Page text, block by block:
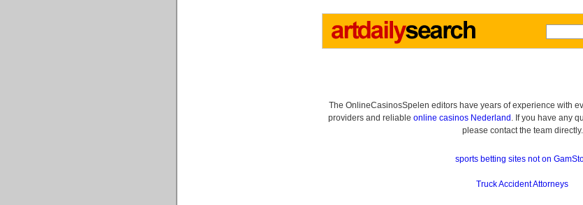
The OnlineCasinosSpelen editors have years of experience with
providers and reliable online casinos Nederland . If you have any
please contact the team directly.
sports betting sites not on
Truck Accident Attorneys